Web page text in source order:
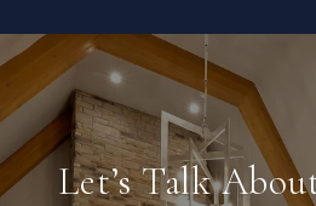
Let’s Talk